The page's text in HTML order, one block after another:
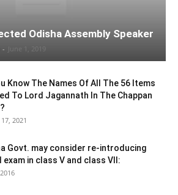
Odisha Assembly Speaker
- June 1, 2019
Know The Names Of All The 56 Items
To Lord Jagannath In The Chappan
2021
Govt. may consider re-introducing
exam in class V and class VII: